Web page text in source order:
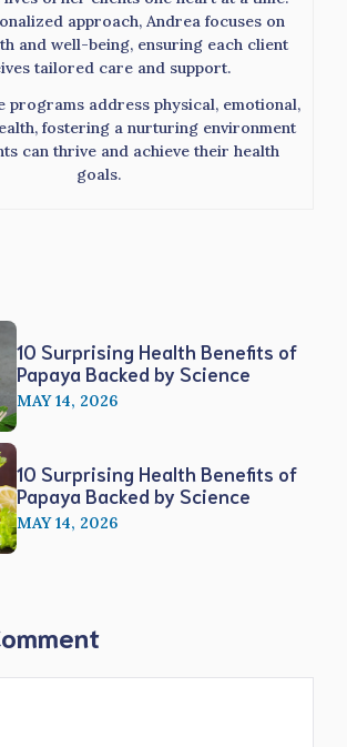
approach, Andrea focuses on
and well-being, ensuring each client
tailored care and support.
programs address physical, emotional,
fostering a nurturing environment
can thrive and achieve their health
goals.
10 Surprising Health Benefits of
Papaya Backed by Science
MAY 14, 2026
10 Surprising Health Benefits of
Papaya Backed by Science
MAY 14, 2026